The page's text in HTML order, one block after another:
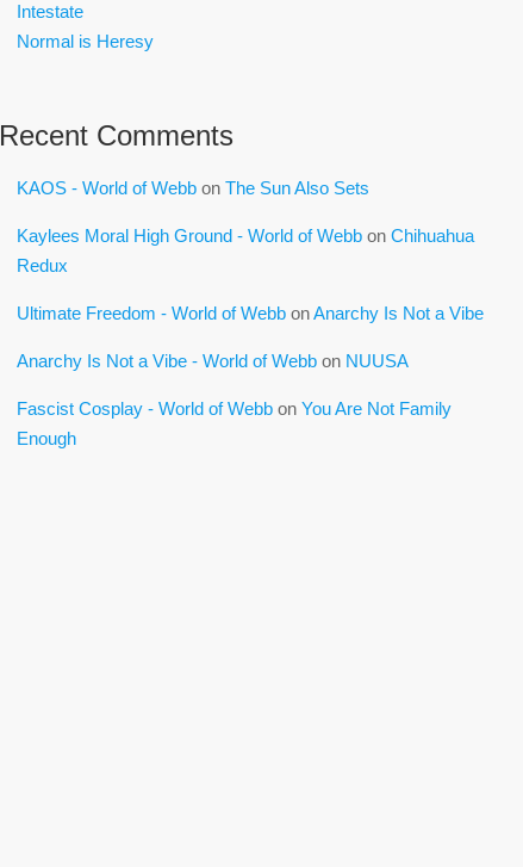
Intestate
Normal is Heresy
Recent Comments
KAOS - World of Webb on The Sun Also Sets
Kaylees Moral High Ground - World of Webb on Chihuahua
Redux
Ultimate Freedom - World of Webb onAnarchy Is Not a Vibe
Anarchy Is Not a Vibe - World of Webb on NUUSA
Fascist Cosplay - World of Webb on You Are Not Family
Enough